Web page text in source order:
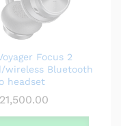
Focus 2
wireless Bluetooth
headset
21,500.00